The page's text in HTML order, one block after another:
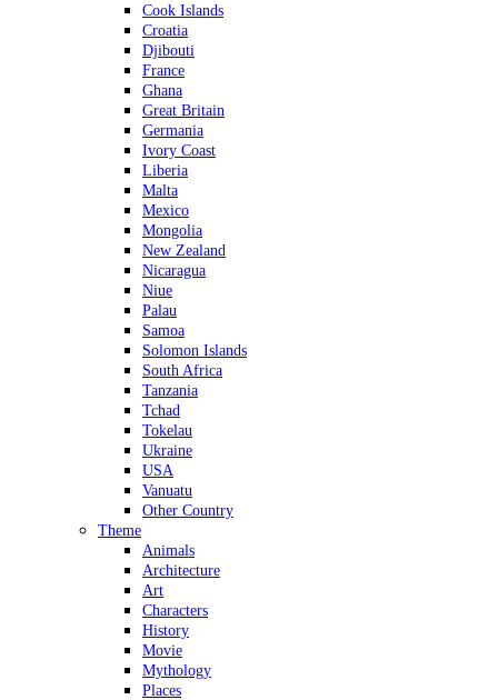
Cook Islands
Croatia
Djibouti
France
Ghana
Great Britain
Germania
Ivory Coast
Liberia
Malta
Mexico
Mongolia
New Zealand
Nicaragua
Niue
Palau
Samoa
Solomon Islands
South Africa
Tanzania
Tchad
Tokelau
Ukraine
USA
Vanuatu
Other Country
Theme
Animals
Architecture
Art
Characters
History
Movie
Mythology
Places